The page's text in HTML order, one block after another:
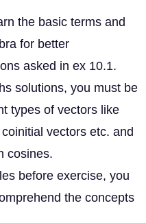
the basic terms and
for better
asked in ex 10.1.
solutions, you must be
types of vectors like
vectors etc. and
cosines.
before exercise, you
the concepts